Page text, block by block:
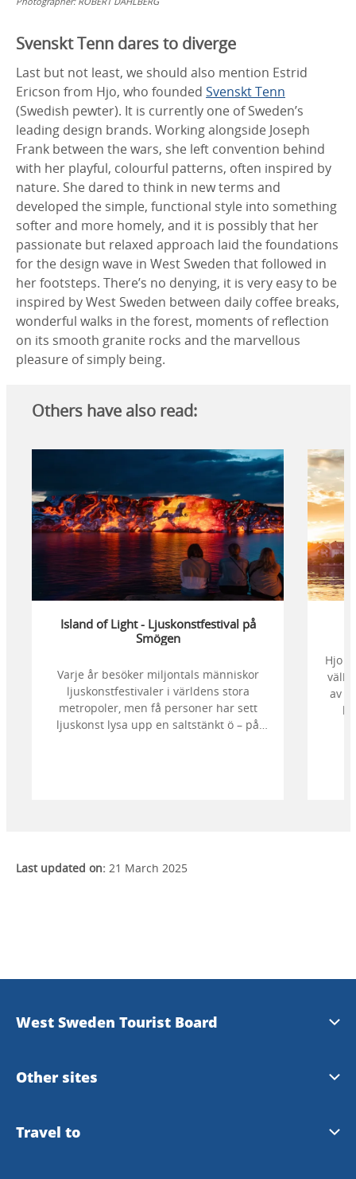
Svenskt Tenn dares to diverge
Last but not least, we should also mention Estrid
Ericson from Hjo, who founded Svenskt Tenn
(Swedish pewter). It is currently one of Sweden’s
leading design brands. Working alongside Joseph
Frank between the wars, she left convention behind
with her playful, colourful patterns, often inspired by
nature. She dared to think in new terms and
developed the simple, functional style into something
softer and more homely, and it is possibly that her
passionate but relaxed approach laid the foundations
for the design wave in West Sweden that followed in
her footsteps. There’s no denying, it is very easy to be
inspired by West Sweden between daily coffee breaks,
wonderful walks in the forest, moments of reflection
on its smooth granite rocks and the marvellous
pleasure of simply being.
Others have also read:
Island of Light - Ljuskonstfestival på
Smögen
Varje år besöker miljontals människor
ljuskonstfestivaler i världens stora
metropoler, men få personer har sett
ljuskonst lysa upp en saltstänkt ö – på
Hjo
av
Last updated on: 21 March 2025
West Sweden Tourist Board
Press information
Other sites
Meet the Locals
Travel to